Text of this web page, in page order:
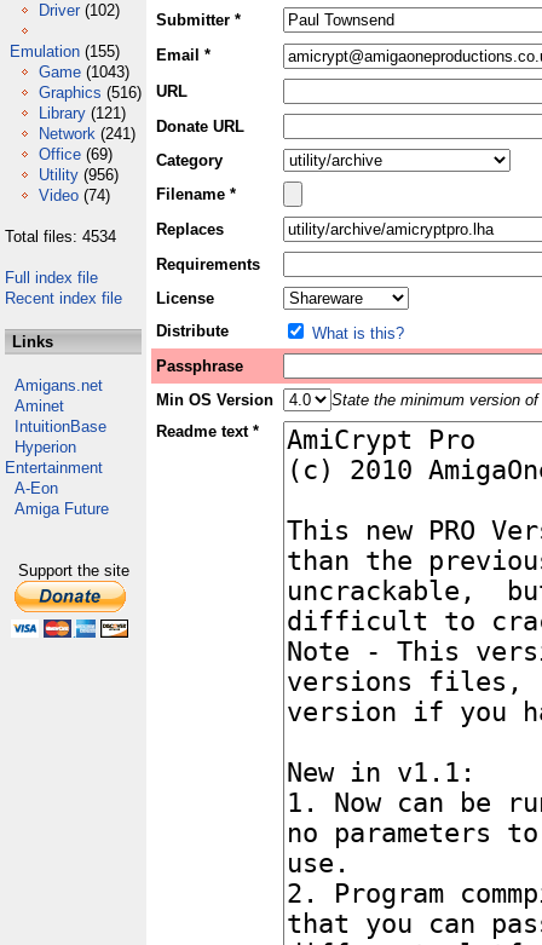
Driver (102)
Emulation (155)
Game (1043)
Graphics (516)
Library (121)
Network (241)
Office (69)
Utility (956)
Video (74)
Total files: 4534
Full index file
Recent index file
Links
Amigans.net
Aminet
IntuitionBase
Hyperion
Entertainment
A-Eon
Amiga Future
Support the site
Submitter *
Email *
URL
Donate URL
Category
Filename *
Replaces
Requirements
License
Distribute
What is this?
Passphrase
Min OS Version
State the minimum version
Readme text *